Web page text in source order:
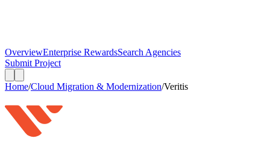
OverviewEnterprise RewardsSearch Agencies
Submit Project
Home/Cloud Migration & Modernization/Veritis